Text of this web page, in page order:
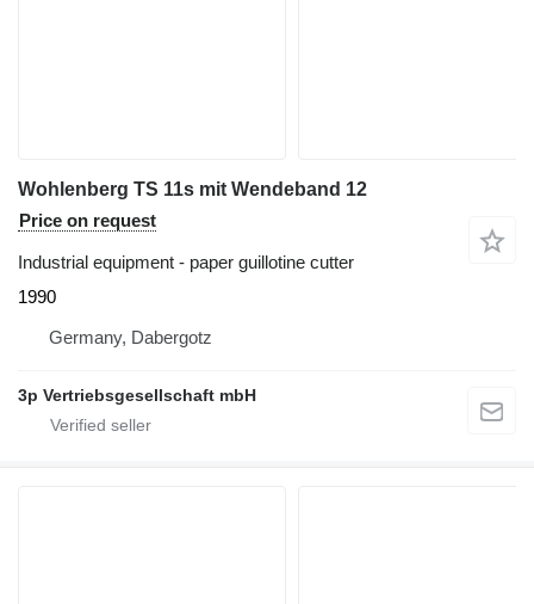
Wohlenberg TS 11s mit Wendeband 12
Price on request
Industrial equipment - paper guillotine cutter
1990
Germany, Dabergotz
3p Vertriebsgesellschaft mbH